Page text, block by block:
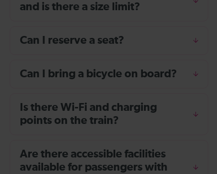
and is there a size limit?
Can I reserve a seat?
Can I bring a bicycle on board?
Is there Wi-Fi and charging
points on the train?
Are there accessible facilities
available for passengers with